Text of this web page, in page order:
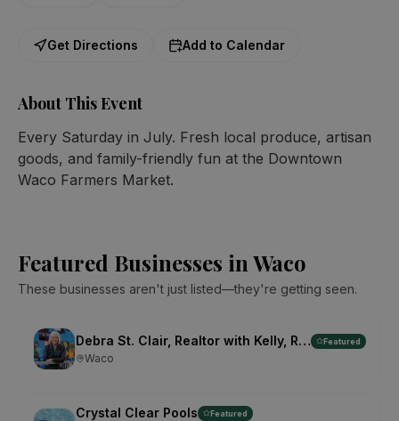
Get Directions Add to Calendar
About This Event
Every Saturday in July. Fresh local produce, artisan
goods, and family-friendly fun at the Downtown
Waco Farmers Market.
Featured Businesses in Waco
These businesses aren't just listed—they're getting seen.
Debra St. Clair, Realtor with Kelly, Realtors Featured
Waco
Crystal Clear Pools Featured